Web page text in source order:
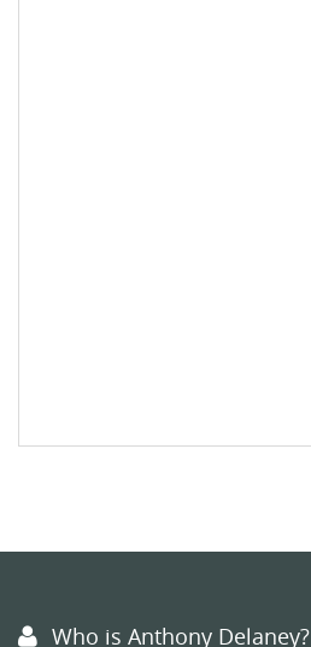
Who is Anthony Delaney?